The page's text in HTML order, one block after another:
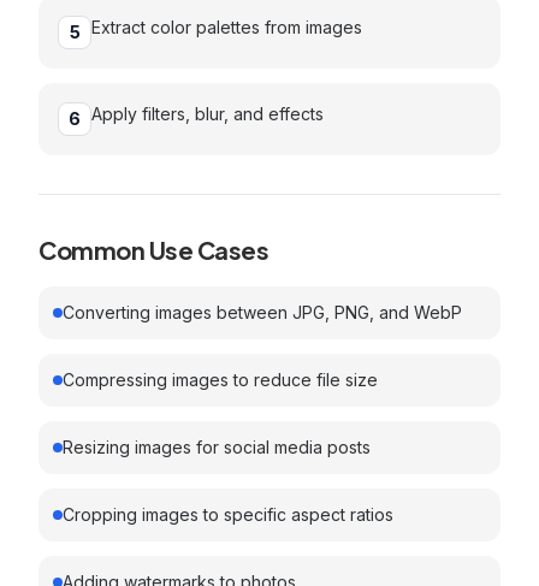
5 Extract color palettes from images
6 Apply filters, blur, and effects
Common Use Cases
Converting images between JPG, PNG, and WebP
Compressing images to reduce file size
Resizing images for social media posts
Cropping images to specific aspect ratios
Adding watermarks to photos